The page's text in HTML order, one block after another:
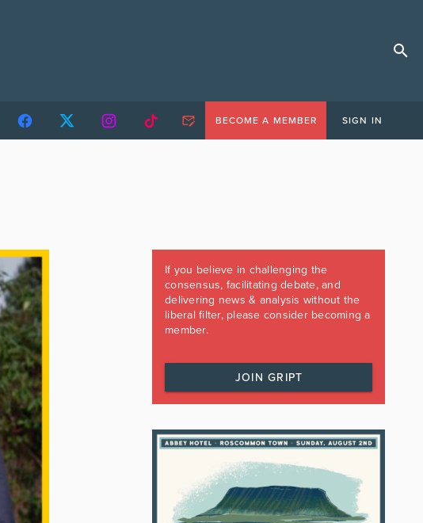
BECOME A MEMBER SIGN IN
If you believe in challenging the
consensus, facilitating debate, and
delivering news & analysis without the
liberal filter, please consider becoming a
member.
JOIN GRIPT